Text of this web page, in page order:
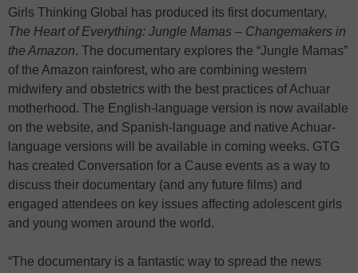
Girls Thinking Global has produced its first documentary,
The Heart of Everything: Jungle Mamas – Changemakers in
the Amazon. The documentary explores the “Jungle Mamas”
of the Amazon rainforest, who are combining western
midwifery and obstetrics with the best practices of Achuar
motherhood. The English-language version is now available
on the website, and Spanish-language and native Achuar-
language versions will be available in coming weeks. GTG
has created Conversation for a Cause events as a way to
discuss their documentary (and any future films) and
engaged attendees on key issues affecting adolescent girls
and young women around the world.
“The documentary is a fantastic way to spread the news